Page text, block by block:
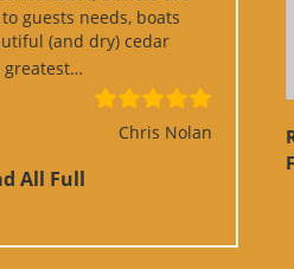
guests needs, boats
(and dry) cedar
Chris Nolan
All Full